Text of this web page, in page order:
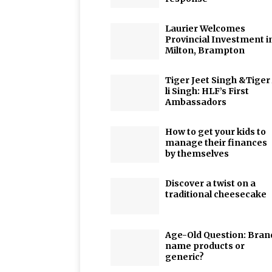
Laurier Welcomes
Provincial Investment
Milton, Brampton
Tiger Jeet Singh &Tiger
li Singh: HLF’s First
Ambassadors
How to get your kids to
manage their finances
by themselves
Discover a twist on a
traditional cheesecake
Age-Old Question:
name products or
generic?